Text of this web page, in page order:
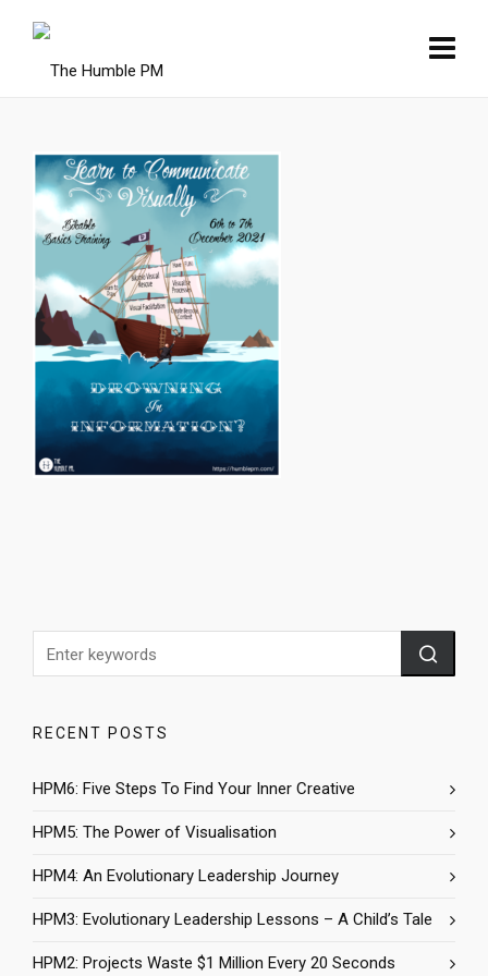
RECENT POSTS
HPM6: Five Steps To Find Your Inner Creative
HPM5: The Power of Visualisation
HPM4: An Evolutionary Leadership Journey
HPM3: Evolutionary Leadership Lessons – A Child’s Tale
HPM2: Projects Waste $1 Million Every 20 Seconds